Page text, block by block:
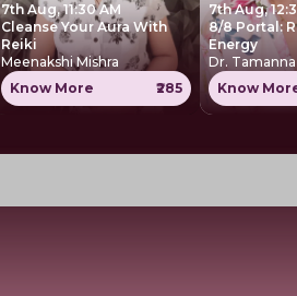
7th Aug, 11:30 AM
Cleanse Your Aura With
Reiki
Meenakshi Mishra
Know More
₹285
7th Aug,
8/8 Portal:
Energy
Dr. Tamanna
Know